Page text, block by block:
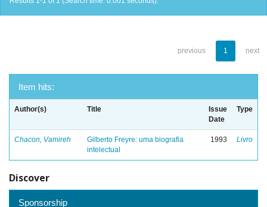
previous 1 next
Item hits:
Author(s) Title
Issue
Date
Type
Chacon, Vamireh
Gilberto Freyre: uma biografia
intelectual
1993 Livro
Discover
Sponsorship